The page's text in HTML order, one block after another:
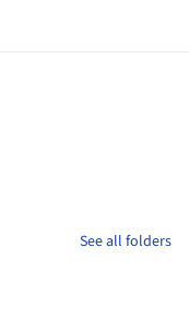
See all folders